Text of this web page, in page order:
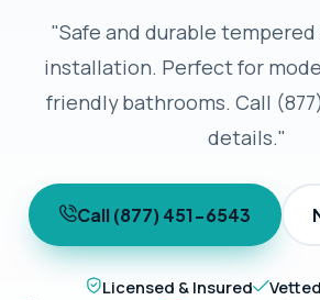
"Safe and durable tempered
installation. Perfect for
friendly bathrooms. Call
details."
Call (877) 451-6543
Licensed & Insured